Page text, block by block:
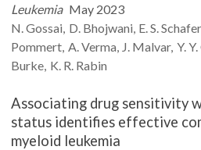
Leukemia May 2023
N.Gossai D. Bhojwani E. S.Schafer
Pommert A.Verma J. Malvar Y. Y.
Burke K. R. Rabin
Associating drug sensitivity
status identifies effective
myeloid leukemia